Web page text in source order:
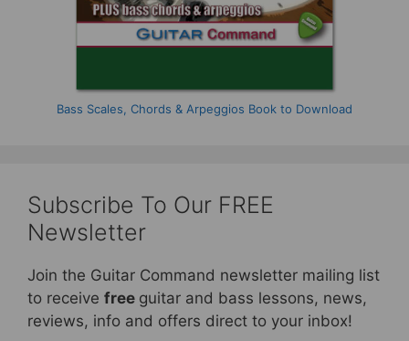
Bass Scales, Chords & Arpeggios Book to Download
Subscribe To Our FREE
Newsletter
Join the Guitar Command newsletter mailing list
to receive free guitar and bass lessons, news,
reviews, info and offers direct to your inbox!